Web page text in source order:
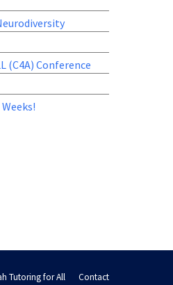
(C4A) Conference
Tutoring for All Contact